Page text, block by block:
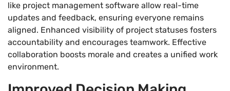
like project management software allow real-time
updates and feedback, ensuring everyone remains
aligned. Enhanced visibility of project statuses fosters
accountability and encourages teamwork. Effective
collaboration boosts morale and creates a unified work
environment.